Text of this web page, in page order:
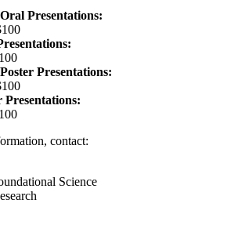
Presentations:
Presentations:
Presentations:
contact:
Science